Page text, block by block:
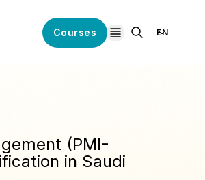
Courses
open navigation
EN
(PMI-
in Saudi